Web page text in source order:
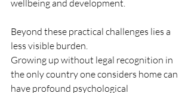
wellbeing and development.
Beyond these practical challenges lies a
less visible burden.
Growing up without legal recognition in
the only country one considers home can
have profound psychological